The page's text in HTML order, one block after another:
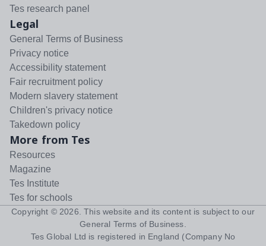
Tes research panel
Legal
General Terms of Business
Privacy notice
Accessibility statement
Fair recruitment policy
Modern slavery statement
Children's privacy notice
Takedown policy
More from Tes
Resources
Magazine
Tes Institute
Tes for schools
Copyright © 2026 . This website and its content is subject to our
General Terms of Business
Tes Global Ltd is registered in England (Company No